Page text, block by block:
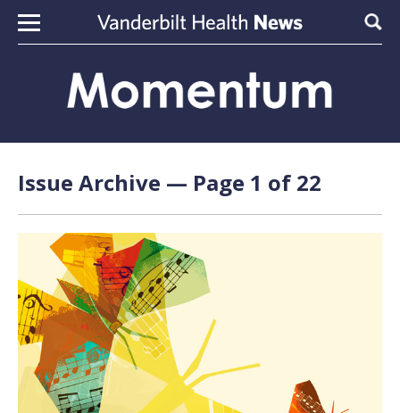
Skip to content
Issue Archive — Page 1 of 22